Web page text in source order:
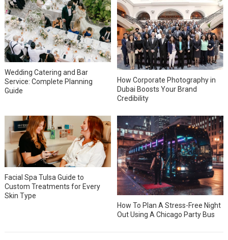
Wedding Catering and Bar
Service: Complete Planning
Guide
How Corporate Photography in
Dubai Boosts Your Brand
Credibility
Facial Spa Tulsa Guide to
Custom Treatments for Every
Skin Type
How To Plan A Stress-Free Night
Out Using A Chicago Party Bus